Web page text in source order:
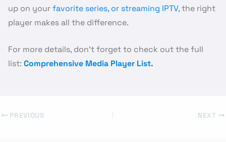
up on yourfavorite series, or streaming IPTV, the right
player makes all the difference.
For more details, don’t forget to check out the full
list: Comprehensive Media Player List.
PREVIOUS NEXT